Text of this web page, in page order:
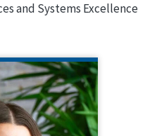
and Systems Excellence
LAURA FLYNN
Manager
218.343.2172